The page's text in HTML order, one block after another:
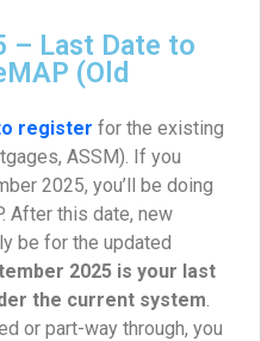
– Last Date to
(Old
register for the existing
ASSM). If you
2025, you’ll be doing
After this date, new
be for the updated
2025 is your last
the current system
or part-way through, you